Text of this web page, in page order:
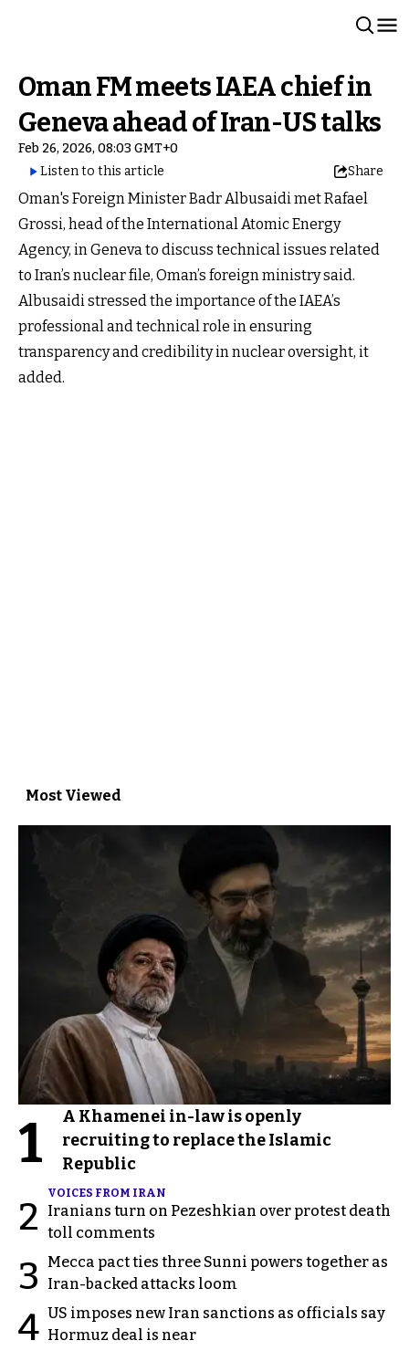
Oman FM meets IAEA chief in
Geneva ahead of Iran-US talks
Feb 26, 2026, 08:03 GMT+0
Listen to this article
Share
Oman's Foreign Minister Badr Albusaidi met Rafael
Grossi, head of the International Atomic Energy
Agency, in Geneva to discuss technical issues related
to Iran’s nuclear file, Oman’s foreign ministry said.
Albusaidi stressed the importance of the IAEA’s
professional and technical role in ensuring
transparency and credibility in nuclear oversight, it
added.
Most Viewed
1
A Khamenei in-law is openly
recruiting to replace the Islamic
Republic
2
VOICES FROM IRAN
Iranians turn on Pezeshkian over protest death
toll comments
3
Mecca pact ties three Sunni powers together as
Iran-backed attacks loom
4 US imposes new Iran sanctions as officials say
Hormuz deal is near